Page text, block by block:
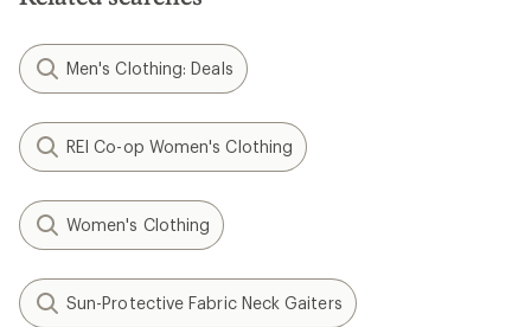
Men's Clothing: Deals
REI Co-op Women's Clothing
Women's Clothing
Sun-Protective Fabric Neck Gaiters